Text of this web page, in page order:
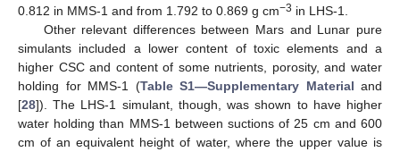
0.812 in MMS-1 and from 1.792 to 0.869 g cm−3 in LHS-1.
Other relevant differences between Mars and Lunar pure
simulants included a lower content of toxic elements and a
higher CSC and content of some nutrients, porosity, and water
holding for MMS-1 (Table S1—Supplementary Material and
[28]). The LHS-1 simulant, though, was shown to have higher
water holding than MMS-1 between suctions of 25 cm and 600
cm of an equivalent height of water, where the upper value is